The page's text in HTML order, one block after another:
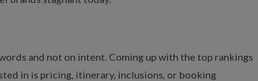
and not on intent. Coming up with the top rankings
in is pricing, itinerary, inclusions, or booking